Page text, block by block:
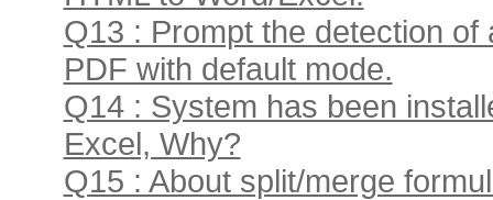
Q13 : Prompt the detection
PDF with default mode.
Q14 : System has been
Excel, Why?
Q15 : About split/merge